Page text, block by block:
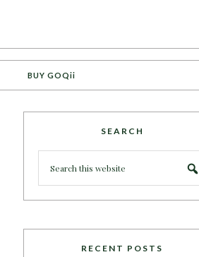
BUY GOQii
SEARCH
RECENT POSTS